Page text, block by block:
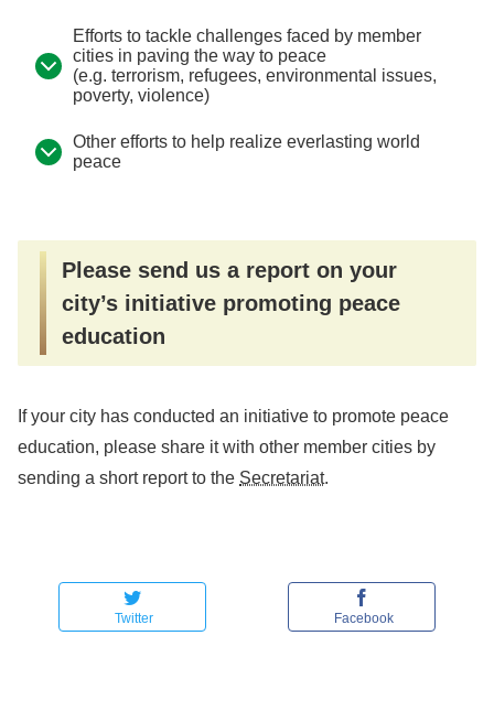
Efforts to tackle challenges faced by member
cities in paving the way to peace
(e.g. terrorism, refugees, environmental issues,
poverty, violence)
Other efforts to help realize everlasting world
peace
Please send us a report on your
city’s initiative promoting peace
education
If your city has conducted an initiative to promote peace
education, please share it with other member cities by
sending a short report to the Secretariat.
Twitter Facebook